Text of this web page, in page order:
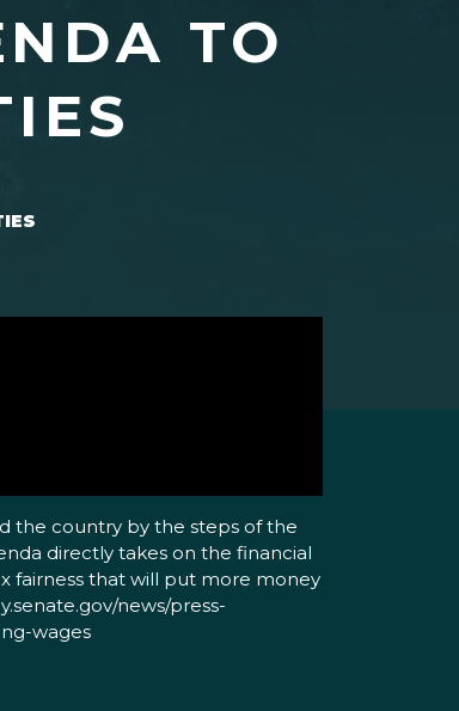
TO
the country by the steps of the
directly takes on the financial
fairness that will put more money
news/press-
wages